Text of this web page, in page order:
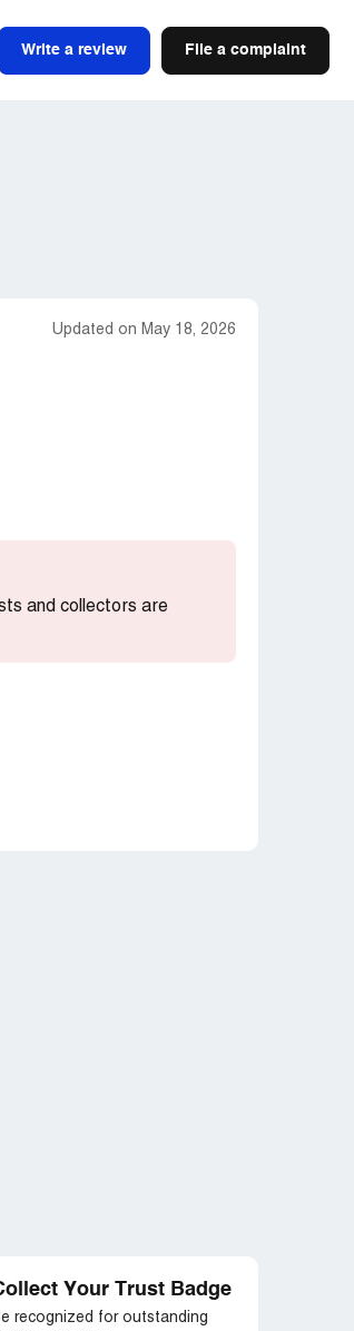
Write a review File a complaint
Updated on May 18, 2026
and collectors are
Your Trust Badge
recognized for outstanding